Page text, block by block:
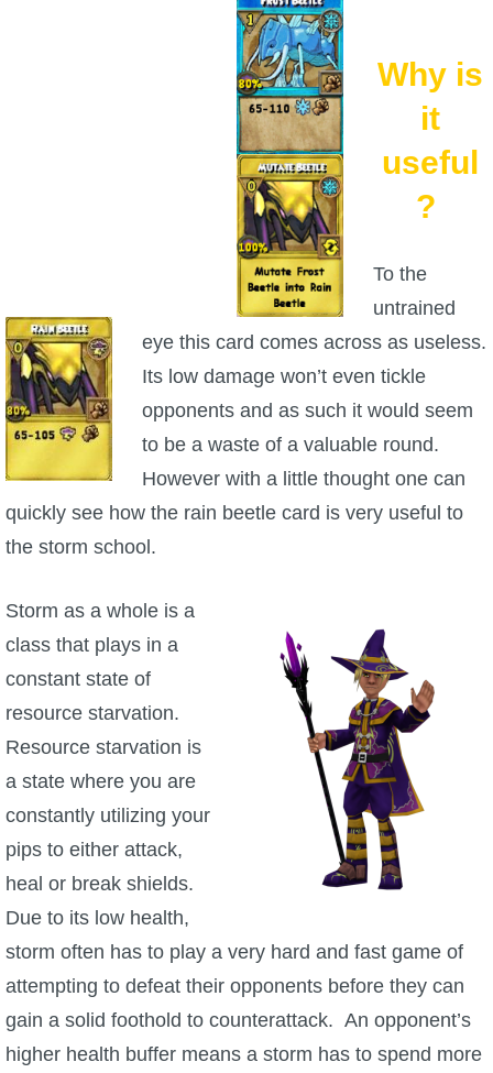
P101 Dungeon, Boss & NPC Guides
P101 Gear, Ships & Mounts
P101 PvP Guides
P101 Stats, Talents & Powers
Tools
W101 Training Point Calculator
W101 Damage Resist Pierce Calculator
W101 SpellMaker
W101 Pet Talent Calculator
Trivia Machine
Full Pirate101 Skills List
P101 Skills Calculator
Why is
it
useful
?
To the
untrained
eye this card comes across as useless.
Its low damage won’t even tickle
opponents and as such it would seem
to be a waste of a valuable round.
However with a little thought one can
quickly see how the rain beetle card is very useful to
the storm school.
Storm as a whole is a
class that plays in a
constant state of
resource starvation.
Resource starvation is
a state where you are
constantly utilizing your
pips to either attack,
heal or break shields.
Due to its low health,
storm often has to play a very hard and fast game of
attempting to defeat their opponents before they can
gain a solid foothold to counterattack. An opponent’s
higher health buffer means a storm has to spend more